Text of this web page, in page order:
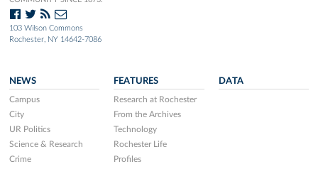
103 Wilson Commons
Rochester, NY 14642-7086
NEWS
Campus
City
UR Politics
Science & Research
Crime
FEATURES
Research at Rochester
From the Archives
Technology
Rochester Life
Profiles
DATA